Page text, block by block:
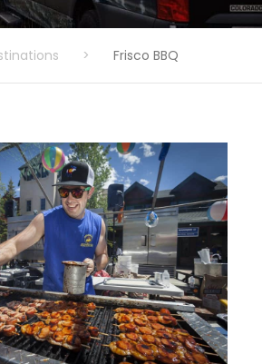
> Frisco BBQ